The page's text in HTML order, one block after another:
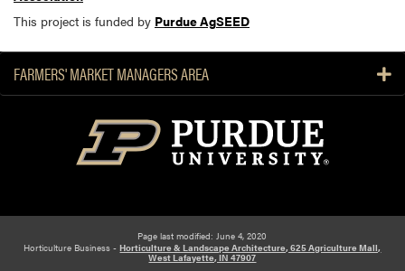
This project is funded by Purdue AgSEED
FARMERS' MARKET MANAGERS AREA
Page last modified: June 4, 2020
Horticulture Business -Horticulture & Landscape Architecture, 625 Agriculture Mall,
West Lafayette, IN 47907